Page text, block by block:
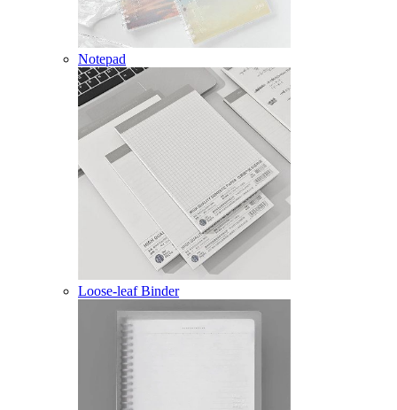
Notepad
Loose-leaf Binder